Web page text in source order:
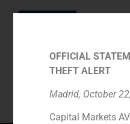
Category:
OFFICIAL
THEFT ALERT
Madrid, October
Capital Markets